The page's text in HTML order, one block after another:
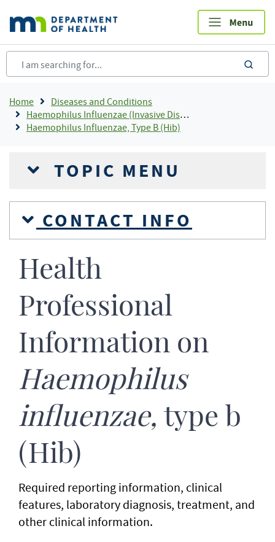
main
content
Breadcrumb
Home
Diseases and Conditions
Haemophilus Influenzae (Invasive Disease)
Haemophilus Influenzae, Type B (Hib)
TOPIC MENU
CONTACT INFO
Health
Professional
Information on
Haemophilus
influenzae, type b
(Hib)
Required reporting information, clinical
features, laboratory diagnosis, treatment, and
other clinical information.